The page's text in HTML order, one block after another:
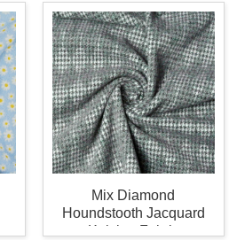
Mix Diamond
Houndstooth Jacquard
Knitting Fabric